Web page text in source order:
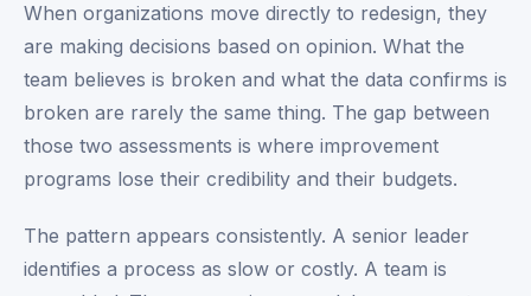
When organizations move directly to redesign, they
are making decisions based on opinion. What the
team believes is broken and what the data confirms is
broken are rarely the same thing. The gap between
those two assessments is where improvement
programs lose their credibility and their budgets.
The pattern appears consistently. A senior leader
identifies a process as slow or costly. A team is